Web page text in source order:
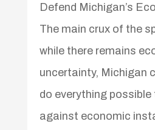
Defend Michigan’s
The main crux of the
while there remains
uncertainty, Michigan
do everything possible
against economic